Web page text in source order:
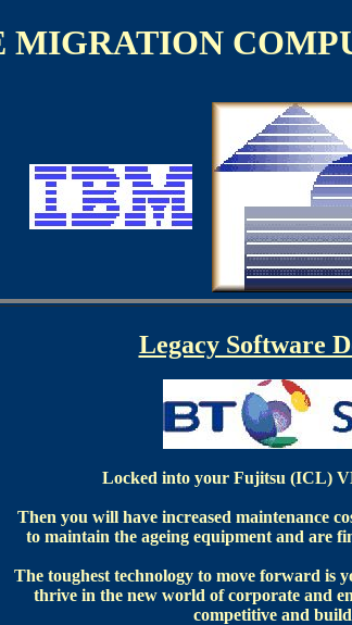
MIGRATION
Legacy Software
Locked into your Fujitsu (ICL)
Then you will have increased maintenance
to maintain the ageing equipment and are
The toughest technology to move forward is
thrive in the new world of corporate and
competitive and